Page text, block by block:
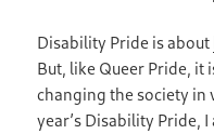
Disability Pride is about
But, like Queer Pride, it
changing the society in
year’s Disability Pride,